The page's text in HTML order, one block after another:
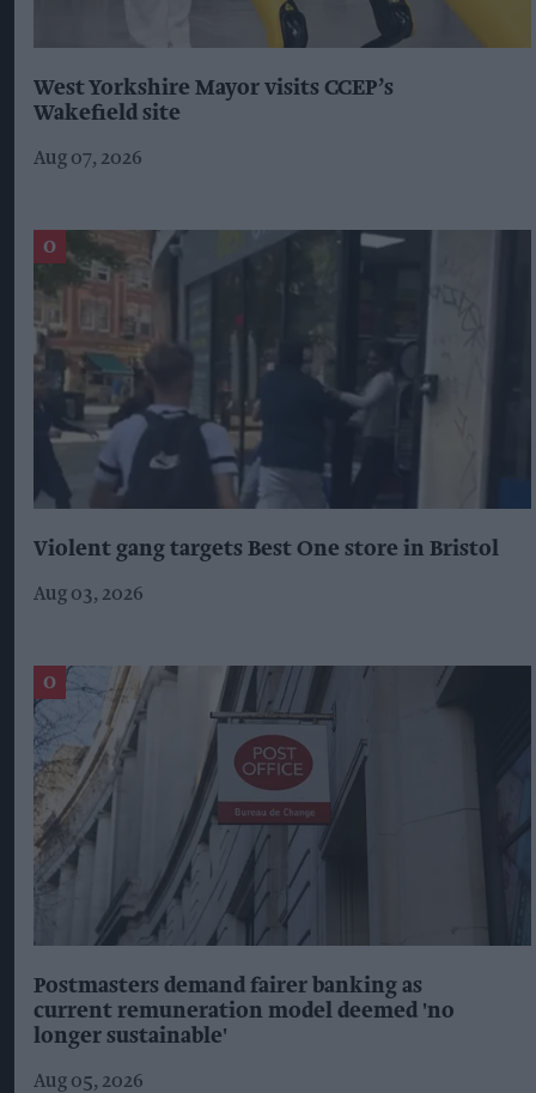
West Yorkshire Mayor visits CCEP’s
Wakefield site
Aug 07, 2026
Violent gang targets Best One store in Bristol
Aug 03, 2026
Postmasters demand fairer banking as
current remuneration model deemed 'no
longer sustainable'
Aug 05, 2026